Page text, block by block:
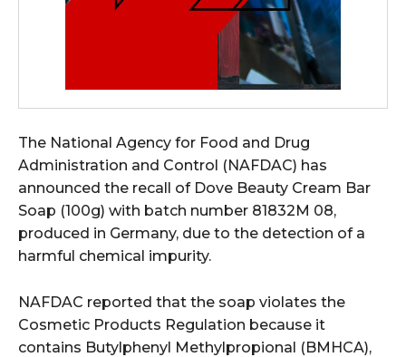
The National Agency for Food and Drug
Administration and Control (NAFDAC) has
announced the recall of Dove Beauty Cream Bar
Soap (100g) with batch number 81832M 08,
produced in Germany, due to the detection of a
harmful chemical impurity.
NAFDAC reported that the soap violates the
Cosmetic Products Regulation because it
contains Butylphenyl Methylpropional (BMHCA),